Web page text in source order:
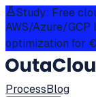
Study: Free
AWS/Azure/
optimization for
ProcessBlog